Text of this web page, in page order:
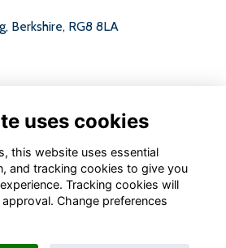
Berkshire, RG8 8LA
uses cookies
this website uses essential
and tracking cookies to give you
Tracking cookies will
Change preferences